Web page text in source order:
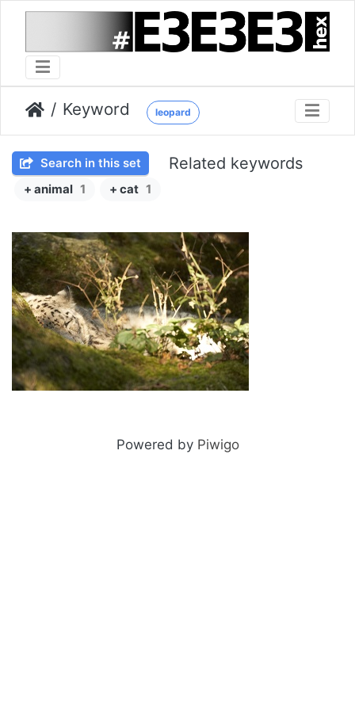
Keyword leopard
Search in this set Related keywords
+ animal 1 + cat 1
Powered by Piwigo